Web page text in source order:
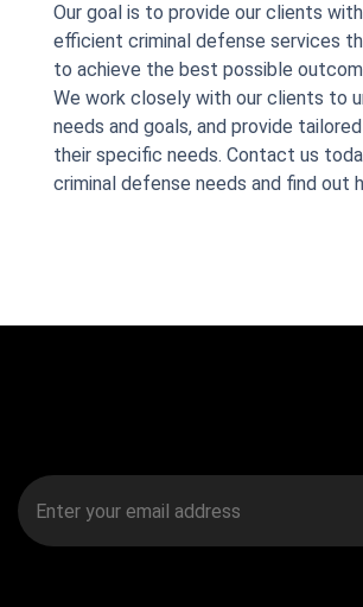
Our goal is to provide our clients
efficient criminal defense services
to achieve the best possible
We work closely with our clients to
needs and goals, and provide
their specific needs. Contact us
criminal defense needs and find out